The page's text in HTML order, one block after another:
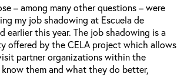
– among many other questions – were
my job shadowing at Escuela de
earlier this year. The job shadowing is a
offered by the CELA project which allows
partner organizations within the
them and what they do better,